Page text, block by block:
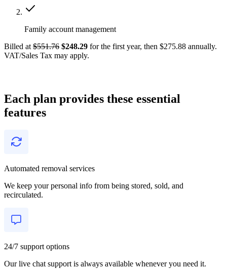
Family account management
Billed at $551.76 $248.29 for the first year, then $275.88 annually.
VAT/Sales Tax may apply.
Each plan provides these essential
features
Automated removal services
We keep your personal info from being stored, sold, and
recirculated.
24/7 support options
Our live chat support is always available whenever you need it.